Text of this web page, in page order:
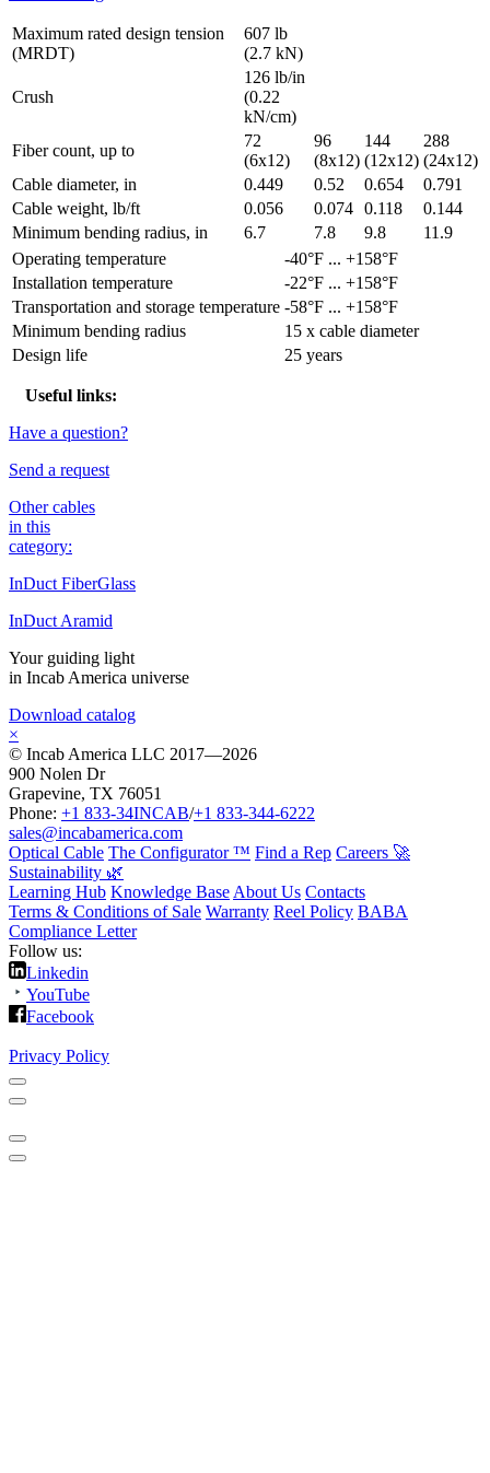
Maximum rated design tension
(MRDT)
607 lb
(2.7 kN)
Crush
126 lb/in
(0.22
kN/cm)
Fiber count, up to
72
(6x12)
96
(8x12)
144
(12x12)
288
(24x12)
Cable diameter, in
0.449 0.52 0.654
0.791
Cable weight, lb/ft
0.056 0.074 0.118
0.144
Minimum bending radius, in
6.7 7.8 9.8
11.9
Operating temperature
-40°F ... +158°F
Installation temperature
-22°F ... +158°F
Transportation and storage temperature -58°F ... +158°F
Minimum bending radius
15 x cable diameter
Design life
25 years
Useful links:
Have a question?
Send a request
Other cables
in this
category:
InDuct FiberGlass
InDuct Aramid
Your guiding light
in Incab America universe
Download catalog
×
© Incab America LLC 2017—2026
900 Nolen Dr
Grapevine, TX 76051
Phone: +1 833-34INCAB/+1 833-344-6222
sales@incabamerica.com
Optical Cable The Configurator ™ Find a Rep Careers 🚀
Sustainability 🌿
Learning Hub Knowledge Base About Us Contacts
Terms & Conditions of Sale Warranty Reel Policy BABA
Compliance Letter
Follow us:
Linkedin
YouTube
Facebook
Privacy Policy